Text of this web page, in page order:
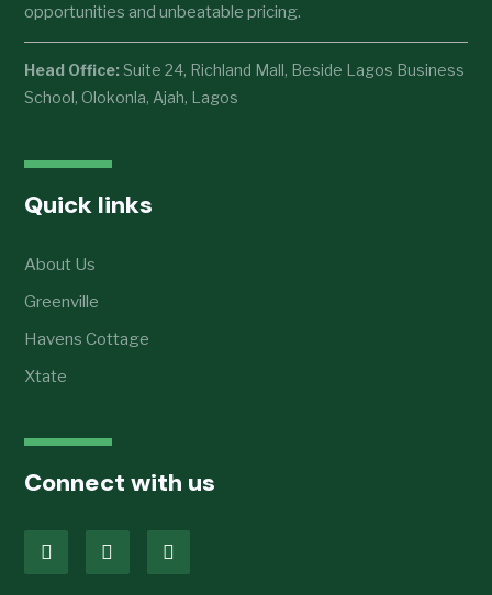
opportunities and unbeatable pricing.
Head Office: Suite 24, Richland Mall, Beside Lagos Business
School, Olokonla, Ajah, Lagos
Quick links
About Us
Greenville
Havens Cottage
Xtate
Connect with us